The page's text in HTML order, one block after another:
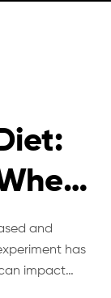
and
has
impact